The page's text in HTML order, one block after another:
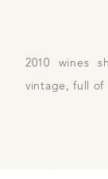
2010 wines
vintage, full of